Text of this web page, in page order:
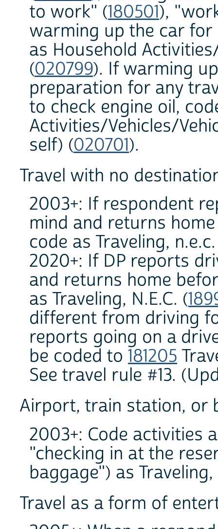
to work" (180501),
warming up the car for
as Household
(020799). If warming
preparation for any
to check engine oil,
Activities/Vehicles/
self) (020701).
Travel with no
2003+: If respondent
mind and returns
code as Traveling,
2020+: If DP reports
and returns home
as Traveling, N.E.C. (
different from driving
reports going on a
be coded to 181205
See travel rule #13.
Airport, train station, or
2003+: Code activities
"checking in at the
baggage") as Traveling,
Travel as a form of